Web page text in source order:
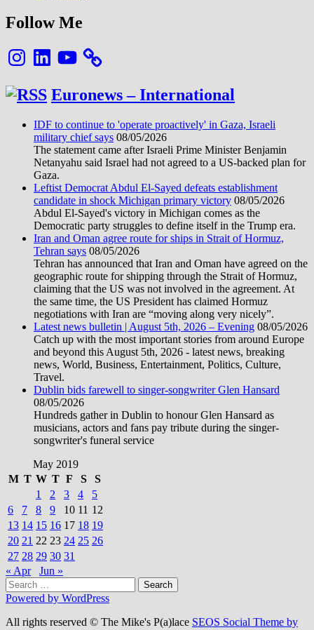
Follow Me
InstagramLinkedInYouTube
Euronews – International
IDF to continue to 'operate proactively' in Gaza, Israeli
military chief says 08/05/2026
The statement came after Israeli Prime Minister Benjamin
Netanyahu said Israel had not agreed to a US-backed plan for
Gaza.
Leftist Democrat Abdul El-Sayed defeats establishment
candidate in shock Michigan primary victory 08/05/2026
Abdul El-Sayed's victory in Michigan comes as the
Democratic party struggles to define itself in the Trump era.
Iran and Oman agree route for ships in Strait of Hormuz,
Tehran says 08/05/2026
Tehran has announced that Iran and Oman have agreed on the
geographic route for shipping through the Strait of Hormuz,
claiming that the US was not involved in the agreement. At
the same time, the US President has claimed Hormuz
negotiations with Iran are “moving along very nicely”.
Latest news bulletin | August 5th, 2026 – Evening 08/05/2026
Catch up with the most important stories from around Europe
and beyond this August 5th, 2026 - latest news, breaking
news, World, Business, Entertainment, Politics, Culture,
Travel.
Dublin bids farewell to singer-songwriter Glen Hansard
08/05/2026
Hundreds gather in Dublin to honour Glen Hansard as
musicians, actors and fans pay tribute during the singer-
songwriter's funeral service
May 2019
M T W T F S
S
1
2 3 4
5
6
7 8 9 10 11 12
13 14 15 16 17 18 19
20 21 22 23 24 25 26
27 28 29 30 31
« Apr
Jun »
Search
for:
Powered by WordPress
All rights reserved © The Mike's P(a)lace SEOS Social Theme by